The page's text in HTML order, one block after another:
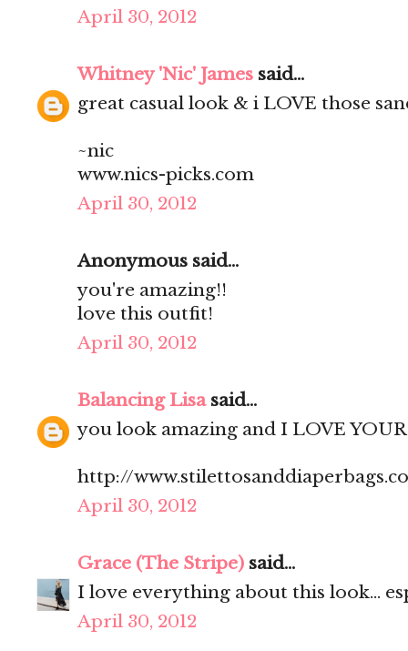
April 30, 2012
Whitney 'Nic' James said...
great casual look & i LOVE those
~nic
www.nics-picks.com
April 30, 2012
Anonymous said...
you're amazing!!
love this outfit!
April 30, 2012
Balancing Lisasaid...
you look amazing and I LOVE
http://
April 30, 2012
Grace (The Stripe) said...
I love everything about this look...
April 30, 2012